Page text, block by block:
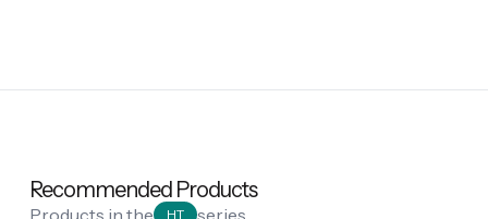
Recommended Products
Products in the HT series